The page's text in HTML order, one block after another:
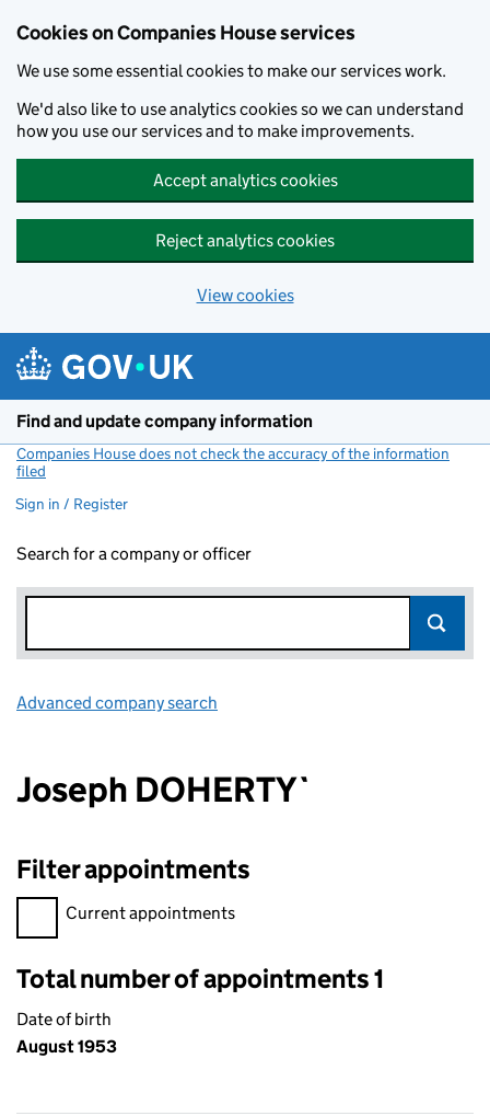
Cookies on Companies House services
We use some essential cookies to make our services work.
We'd also like to use analytics cookies so we can understand
how you use our services and to make improvements.
Accept analytics cookies
Reject analytics cookies
View cookies
Find and update company information
Companies House does not check the accuracy of the information
filed
Sign in / Register
Search for a company or officer
Advanced company search
Joseph DOHERTY`
Filter appointments
Filter appointments, selecting an input will reload the page.
Current appointments
Total number of appointments 1
Date of birth
August 1953